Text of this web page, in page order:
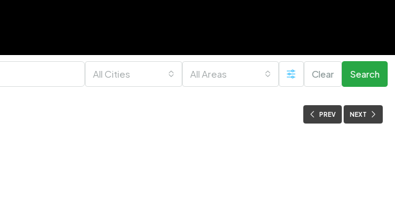
All Cities All Areas Clear Search
PREV NEXT